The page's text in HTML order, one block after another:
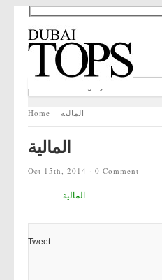
Home المالية
المالية
Oct 15th, 2014 ·0 Comment
المالية
Tweet